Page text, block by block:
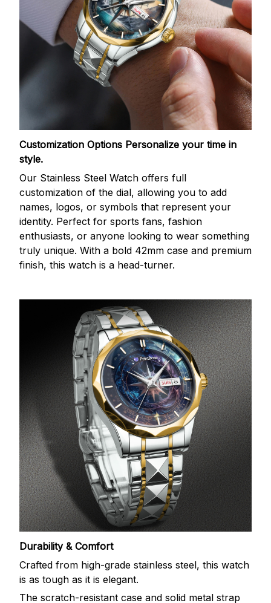
Customization Options Personalize your time in
style.
Our Stainless Steel Watch offers full
customization of the dial, allowing you to add
names, logos, or symbols that represent your
identity. Perfect for sports fans, fashion
enthusiasts, or anyone looking to wear something
truly unique. With a bold 42mm case and premium
finish, this watch is a head-turner.
Durability & Comfort
Crafted from high-grade stainless steel, this watch
is as tough as it is elegant.
The scratch-resistant case and solid metal strap